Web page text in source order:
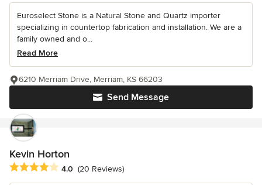
Euroselect Stone is a Natural Stone and Quartz importer
specializing in countertop fabrication and installation. We are a
family owned and o...
Read More
Send Message
6210 Merriam Drive, Merriam, KS 66203
Kevin Horton
Average rating: 4 out of 5 stars
4.0 (20 Reviews)